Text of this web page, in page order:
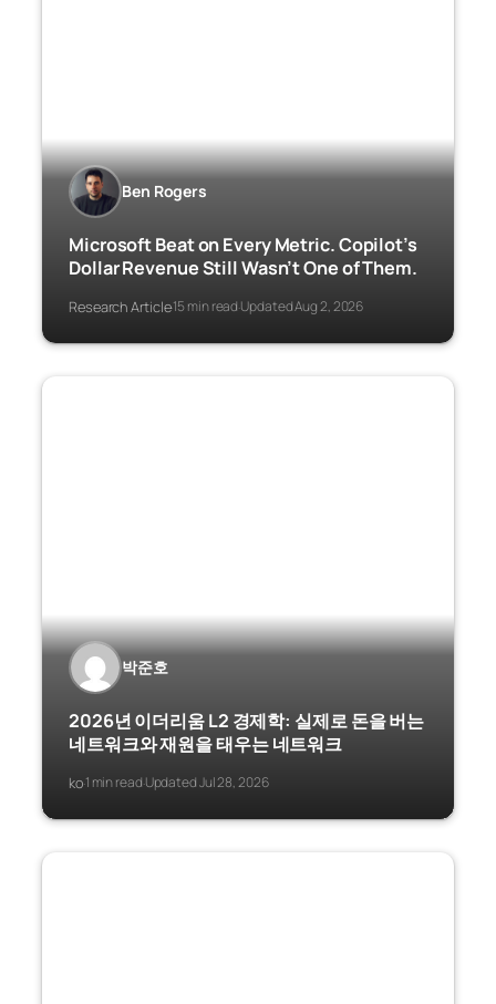
Ben Rogers
Microsoft Beat on Every Metric. Copilot’s
Dollar Revenue Still Wasn’t One of Them.
Research Article·15 min read·Updated Aug 2, 2026
박준호
2026년 이더리움 L2 경제학: 실제로 돈을 버는
네트워크와 재원을 태우는 네트워크
ko·1 min read·Updated Jul 28, 2026